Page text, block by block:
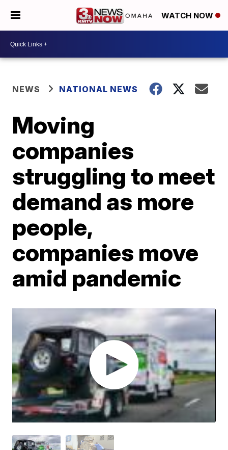
WATCH NOW
NEWS NATIONAL NEWS
Moving
companies
struggling to meet
demand as more
people,
companies move
amid pandemic